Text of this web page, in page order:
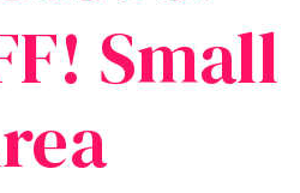
Small